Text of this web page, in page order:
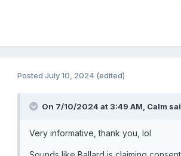
Posted July 10, 2024 (edited)
On 7/10/2024 at 3:49 AM, Calm
Very informative, thank you, lol